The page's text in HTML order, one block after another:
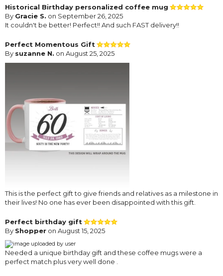
Historical Birthday personalized coffee mug
By Gracie S. on September 26, 2025
It couldn't be better! Perfect!! And such FAST delivery!!
Perfect Momentous Gift
By suzanne N. on August 25, 2025
This is the perfect gift to give friends and relatives as a milestone in
their lives! No one has ever been disappointed with this gift.
Perfect birthday gift
By Shopper on August 15, 2025
Needed a unique birthday gift and these coffee mugs were a
perfect match plus very well done .